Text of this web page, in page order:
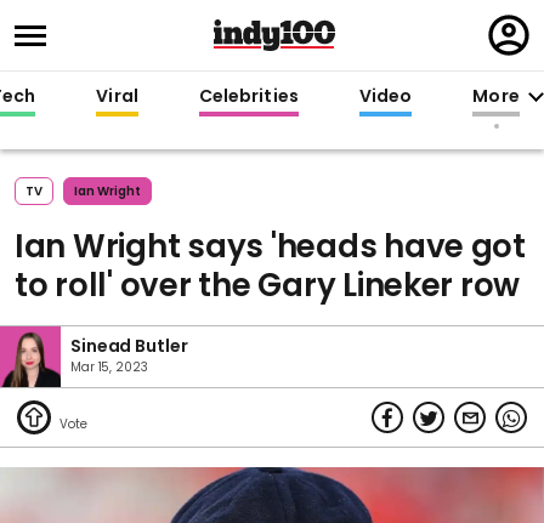
in
Viral Celebrities Video More
TV Ian Wright
Ian Wright says 'heads have got
to roll' over the Gary Lineker row
Sinead Butler
Mar 15, 2023